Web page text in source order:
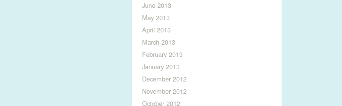
June 2013
May 2013
April 2013
March 2013
February 2013
January 2013
December 2012
November 2012
October 2012